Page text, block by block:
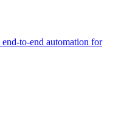
to-end automation for